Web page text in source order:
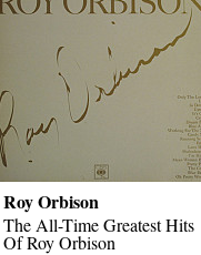
Roy Orbison
The All-Time Greatest Hits
Of Roy Orbison